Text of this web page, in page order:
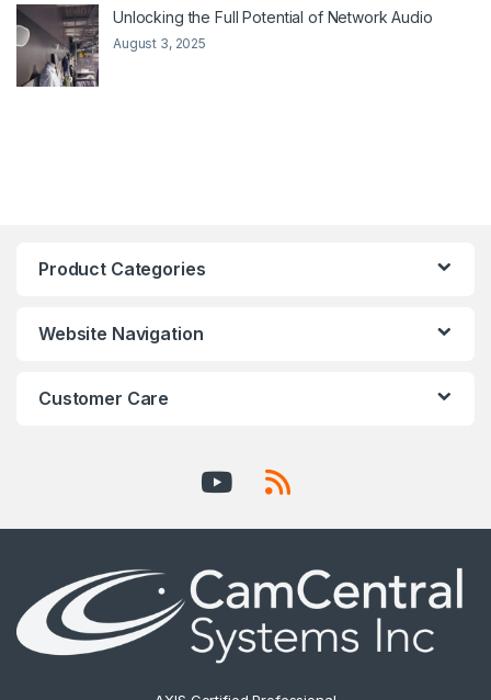
Unlocking the Full Potential of Network Audio
August 3, 2025
Product Categories
Website Navigation
Customer Care